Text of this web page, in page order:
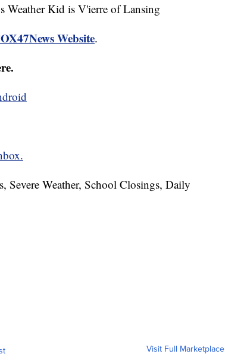
Kid is V'ierre of Lansing
Website.
Severe Weather, School Closings, Daily
Visit Full Marketplace